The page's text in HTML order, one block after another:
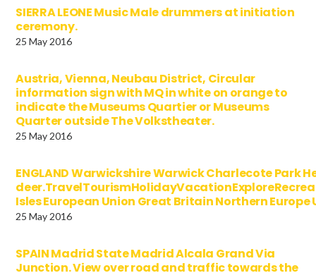
SIERRA LEONE Music Male drummers at initiation
ceremony.
25 May 2016
Austria, Vienna, Neubau District, Circular
information sign with MQ in white on orange to
indicate the Museums Quartier or Museums
Quarter outside The Volkstheater.
25 May 2016
ENGLAND Warwickshire Warwick Charlecote Park
Isles European Union Great Britain Northern
25 May 2016
SPAIN Madrid State Madrid Alcala Grand Via
Junction. View over road and traffic towards the